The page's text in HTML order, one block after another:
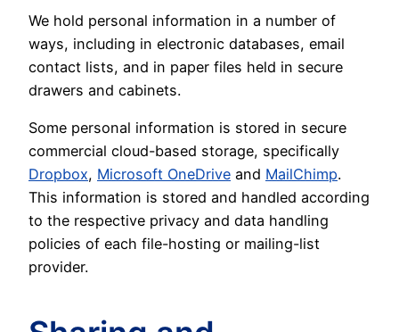
We hold personal information in a number of
ways, including in electronic databases, email
contact lists, and in paper files held in secure
drawers and cabinets.
Some personal information is stored in secure
commercial cloud-based storage, specifically
Dropbox, Microsoft OneDrive and MailChimp.
This information is stored and handled according
to the respective privacy and data handling
policies of each file-hosting or mailing-list
provider.